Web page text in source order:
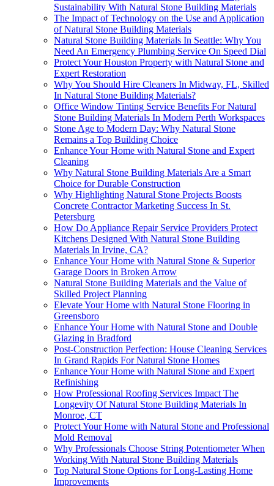
Sustainability With Natural Stone Building Materials
The Impact of Technology on the Use and Application
of Natural Stone Building Materials
Natural Stone Building Materials In Seattle: Why You
Need An Emergency Plumbing Service On Speed Dial
Protect Your Houston Property with Natural Stone and
Expert Restoration
Why You Should Hire Cleaners In Midway, FL, Skilled
In Natural Stone Building Materials?
Office Window Tinting Service Benefits For Natural
Stone Building Materials In Modern Perth Workspaces
Stone Age to Modern Day: Why Natural Stone
Remains a Top Building Choice
Enhance Your Home with Natural Stone and Expert
Cleaning
Why Natural Stone Building Materials Are a Smart
Choice for Durable Construction
Why Highlighting Natural Stone Projects Boosts
Concrete Contractor Marketing Success In St.
Petersburg
How Do Appliance Repair Service Providers Protect
Kitchens Designed With Natural Stone Building
Materials In Irvine, CA?
Enhance Your Home with Natural Stone & Superior
Garage Doors in Broken Arrow
Natural Stone Building Materials and the Value of
Skilled Project Planning
Elevate Your Home with Natural Stone Flooring in
Greensboro
Enhance Your Home with Natural Stone and Double
Glazing in Bradford
Post-Construction Perfection: House Cleaning Services
In Grand Rapids For Natural Stone Homes
Enhance Your Home with Natural Stone and Expert
Refinishing
How Professional Roofing Services Impact The
Longevity Of Natural Stone Building Materials In
Monroe, CT
Protect Your Home with Natural Stone and Professional
Mold Removal
Why Professionals Choose String Potentiometer When
Working With Natural Stone Building Materials
Top Natural Stone Options for Long-Lasting Home
Improvements